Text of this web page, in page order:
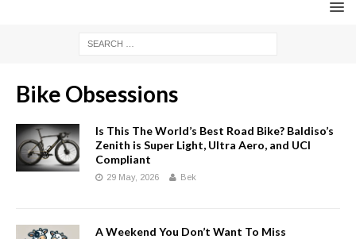
Bike Obsessions
Is This The World’s Best Road Bike? Baldiso’s
Zenith is Super Light, Ultra Aero, and UCI
Compliant
29 May, 2026 Bek
A Weekend You Don’t Want To Miss